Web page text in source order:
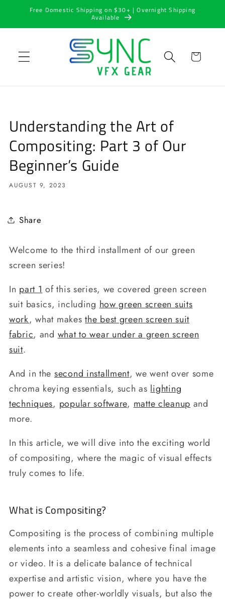
Skip to
Free Domestic Shipping on $30+ | Overnight Shipping
Available
Cart
Understanding the Art of
Compositing: Part 3 of Our
Beginner’s Guide
AUGUST 9, 2023
Share
Welcome to the third installment of our green
screen series!
In part 1 of this series, we covered green screen
suit basics, including how green screen suits
work, what makesthe best green screen suit
fabric, and what to wear under a green screen
suit.
And in the second installment, we went over some
chroma keying essentials, such as lighting
techniques, popular software, matte cleanup and
more.
In this article, we will dive into the exciting world
of compositing, where the magic of visual effects
truly comes to life.
What is Compositing?
Compositing is the process of combining multiple
elements into a seamless and cohesive final image
or video. It is a delicate balance of technical
expertise and artistic vision, where you have the
power to create other-worldly visuals, but also the